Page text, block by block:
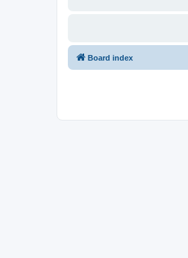
Board index